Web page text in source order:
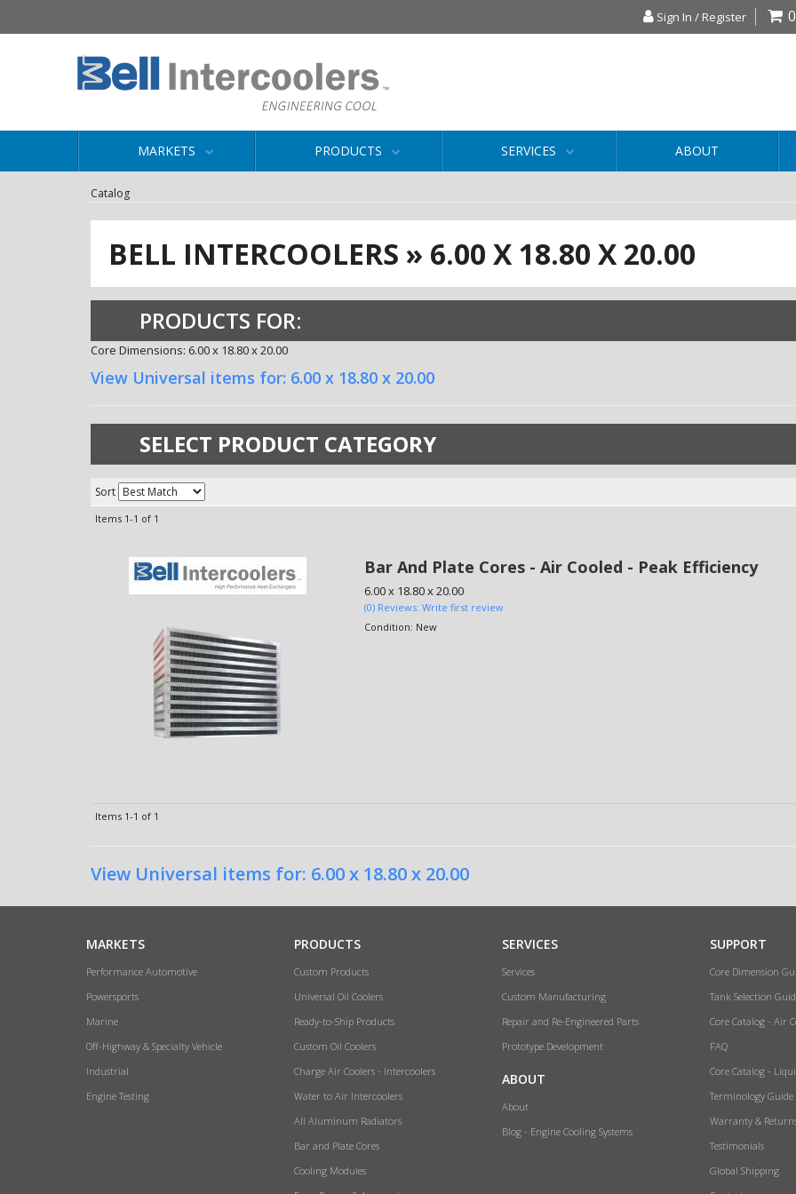
Sign In / Register 0
MARKETS PRODUCTS SERVICES ABOUT
Catalog
BELL INTERCOOLERS » 6.00 X 18.80 X 20.00
PRODUCTS FOR:
Core Dimensions: 6.00 x 18.80 x 20.00
View Universal items for: 6.00 x 18.80 x 20.00
SELECT PRODUCT CATEGORY
Sort
Items 1-1 of 1
Bar And Plate Cores - Air Cooled - Peak Efficiency
6.00 x 18.80 x 20.00
(0) Reviews: Write first review
Condition: New
Items 1-1 of 1
View Universal items for: 6.00 x 18.80 x 20.00
MARKETS
Performance Automotive
Powersports
Marine
Off-Highway & Specialty Vehicle
Industrial
Engine Testing
PRODUCTS
Custom Products
Universal Oil Coolers
Ready-to-Ship Products
Custom Oil Coolers
Charge Air Coolers - Intercoolers
Water to Air Intercoolers
All Aluminum Radiators
Bar and Plate Cores
Cooling Modules
SERVICES
Services
Custom Manufacturing
Repair and Re-Engineered Parts
Prototype Development
ABOUT
About
Blog - Engine Cooling Systems
SUPPORT
Core Dimension
Tank Selection
Core Catalog - Air
FAQ
Core Catalog -
Terminology Guide
Warranty &
Testimonials
Global Shipping